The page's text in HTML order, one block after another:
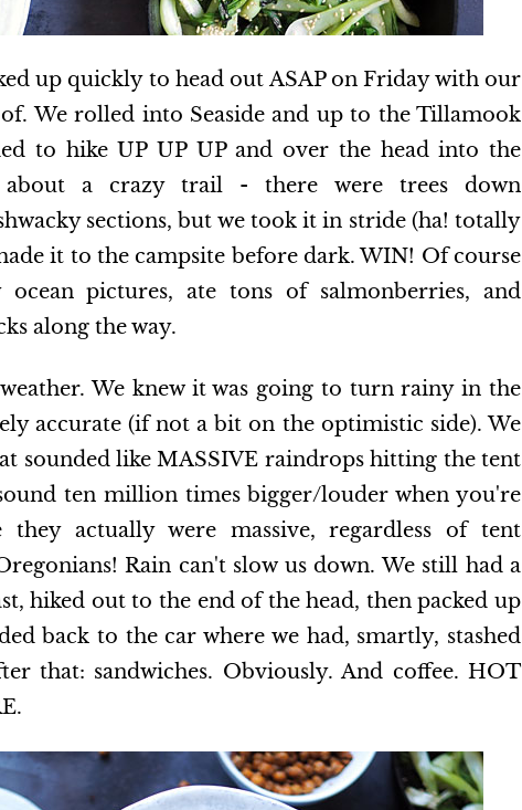
up quickly to head out ASAP on Friday with our
We rolled into Seaside and up to the Tillamook
to hike UP UP UP and over the head into the
about a crazy trail - there were trees down
sections, but we took it in stride (ha! totally
it to the campsite before dark. WIN! Of course
pictures, ate tons of salmonberries, and
along the way.
We knew it was going to turn rainy in the
accurate (if not a bit on the optimistic side). We
sounded like MASSIVE raindrops hitting the tent
ten million times bigger/louder when you're
actually were massive, regardless of tent
Rain can't slow us down. We still had a
hiked out to the end of the head, then packed up
back to the car where we had, smartly, stashed
that: sandwiches. Obviously. And coffee. HOT